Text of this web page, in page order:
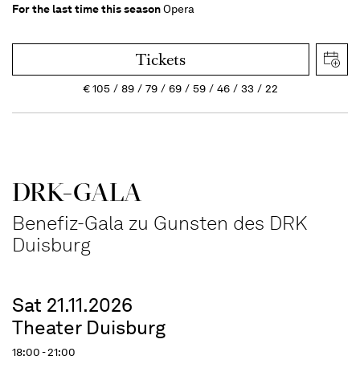
For the last time this seasonOpera
Tickets
€105 89 79 69 59 46 33 22
DRK-GALA
Benefiz-Gala zu Gunsten des DRK
Duisburg
Sat 21.11.2026
Theater Duisburg
18:00 - 21:00